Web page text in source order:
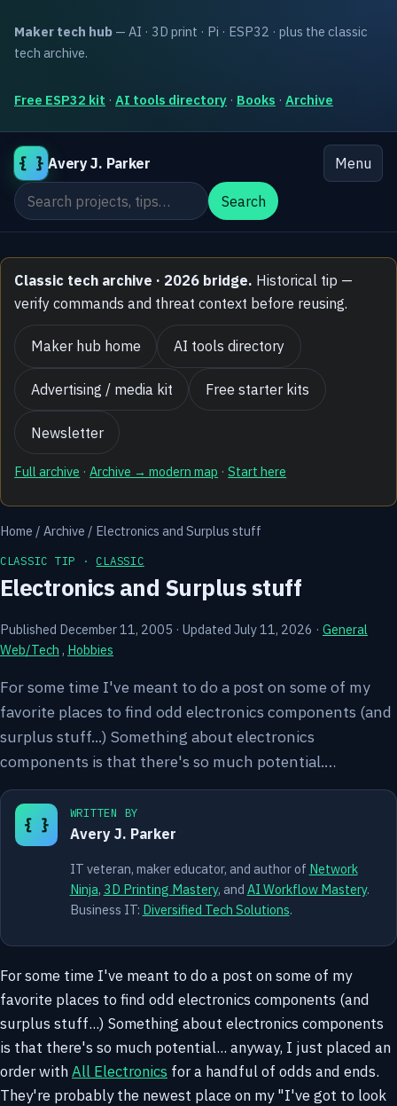
Maker tech hub — AI · 3D print · Pi · ESP32 · plus the classic
tech archive.
Free ESP32 kit · AI tools directory · Books · Archive
{ } Avery J. Parker
Menu
Search the site
Search
Classic tech archive · 2026 bridge. Historical tip —
verify commands and threat context before reusing.
Maker hub home AI tools directory
Advertising / media kit Free starter kits
Newsletter
Full archive ·Archive → modern map ·Start here
Home / Archive / Electronics and Surplus stuff
CLASSIC TIP · CLASSIC
Electronics and Surplus stuff
Published December 11, 2005 · Updated July 11, 2026 · General
Web/Tech , Hobbies
For some time I've meant to do a post on some of my
favorite places to find odd electronics components (and
surplus stuff...) Something about electronics
components is that there's so much potential.…
{ }
WRITTEN BY
Avery J. Parker
IT veteran, maker educator, and author of Network
Ninja, 3D Printing Mastery, and AI Workflow Mastery.
Business IT: Diversified Tech Solutions.
For some time I've meant to do a post on some of my
favorite places to find odd electronics components (and
surplus stuff...) Something about electronics components
is that there's so much potential... anyway, I just placed an
order withAll Electronics for a handful of odds and ends.
They're probably the newest place on my "I've got to look